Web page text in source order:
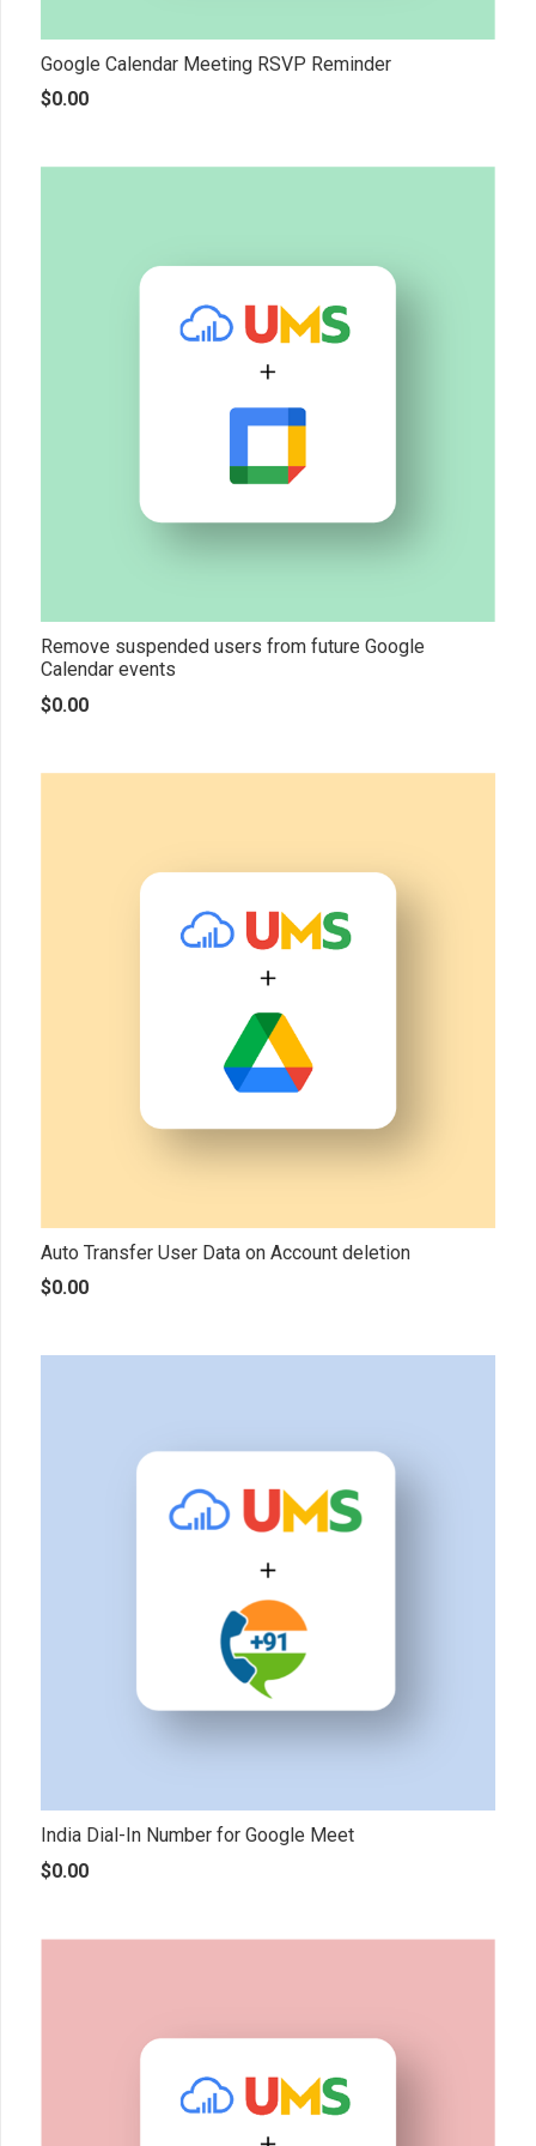
Google Calendar Meeting RSVP Reminder
$0.00
Remove suspended users from future Google
Calendar events
$0.00
Auto Transfer User Data on Account deletion
$0.00
India Dial-In Number for Google Meet
$0.00